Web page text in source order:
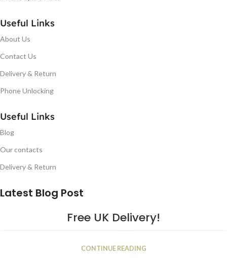
Useful Links
About Us
Contact Us
Delivery & Return
Phone Unlocking
Useful Links
Blog
Our contacts
Delivery & Return
Latest Blog Post
Free UK Delivery!
JAN
CONTINUE READING